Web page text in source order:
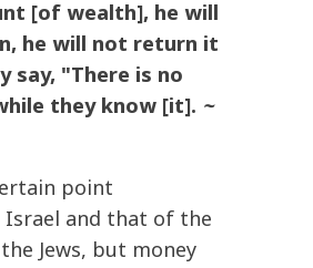
[of wealth], he will
he will not return it
say, "There is no
they know [it]. ~
point
and that of the
Jews, but money